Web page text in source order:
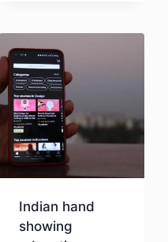
Indian hand
showing